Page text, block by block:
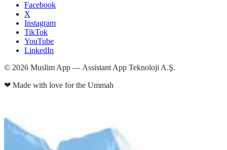
Facebook
X
Instagram
TikTok
YouTube
LinkedIn
© 2026 Muslim App — Assistant App Teknoloji A.Ş.
❤ Made with love for the Ummah